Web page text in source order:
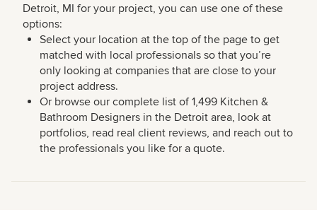
Detroit, MI for your project, you can use one of these
options:
Select your location at the top of the page to get
matched with local professionals so that you’re
only looking at companies that are close to your
project address.
Or browse our complete list of 1,499 Kitchen &
Bathroom Designers in the Detroit area, look at
portfolios, read real client reviews, and reach out to
the professionals you like for a quote.